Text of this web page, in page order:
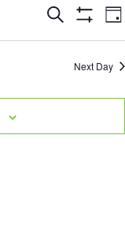
EVENTS
SEARCH
AND
VIEWS
Search
Filters
Next Day